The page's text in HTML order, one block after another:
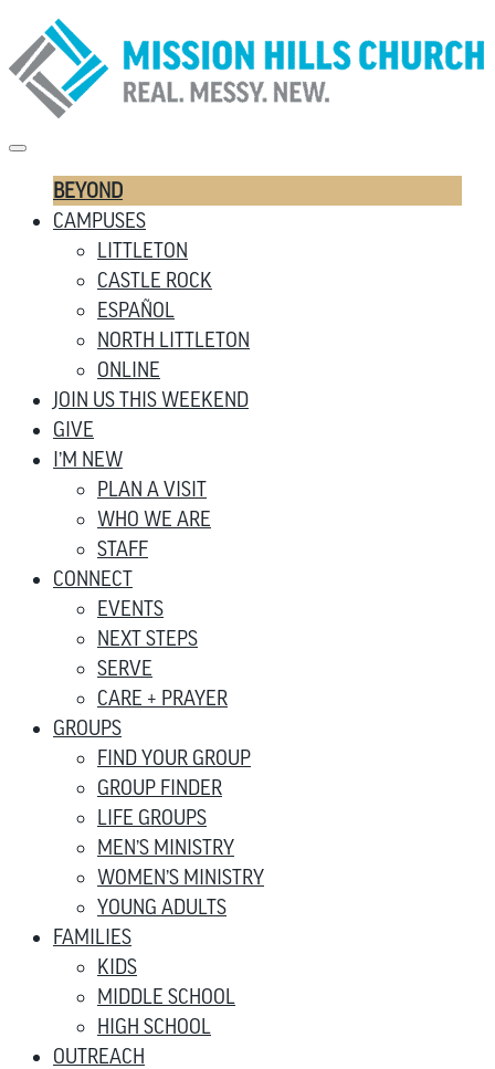
BEYOND
CAMPUSES
LITTLETON
CASTLE ROCK
ESPAÑOL
NORTH LITTLETON
ONLINE
JOIN US THIS WEEKEND
GIVE
I’M NEW
PLAN A VISIT
WHO WE ARE
STAFF
CONNECT
EVENTS
NEXT STEPS
SERVE
CARE + PRAYER
GROUPS
FIND YOUR GROUP
GROUP FINDER
LIFE GROUPS
MEN’S MINISTRY
WOMEN’S MINISTRY
YOUNG ADULTS
FAMILIES
KIDS
MIDDLE SCHOOL
HIGH SCHOOL
OUTREACH